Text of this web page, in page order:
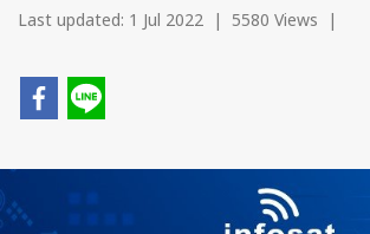
Last updated: 1 Jul 2022 | 5580 Views |